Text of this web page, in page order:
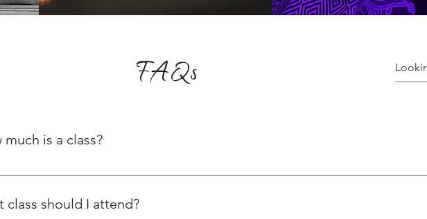
FAQs
much is a class?
begin at £12, with prices varying for yoga and healing sessions. Explore the variety
class should I attend?